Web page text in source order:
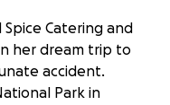
Spice Catering and
her dream trip to
accident.
Park in